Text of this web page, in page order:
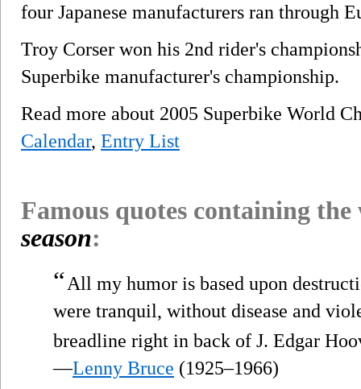
four Japanese manufacturers ran through
Troy Corser won his 2nd rider's
Superbike manufacturer's championship.
Read more about 2005 Superbike World
Calendar, Entry List
Famous quotes containing
season:
“All my humor is based upon
were tranquil, without disease and
breadline right in back of J. Edgar
—Lenny Bruce (1925–1966)